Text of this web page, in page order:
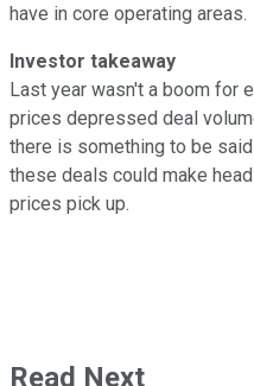
have in core operating areas.
Investor takeaway
Last year wasn't a boom for
prices depressed deal
there is something to be
these deals could make
prices pick up.
Read Next